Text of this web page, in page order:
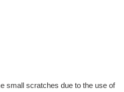
small scratches due to the use of